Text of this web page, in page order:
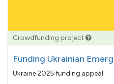
Crowdfunding project
Funding Ukrainian
Ukraine 2025 funding appeal